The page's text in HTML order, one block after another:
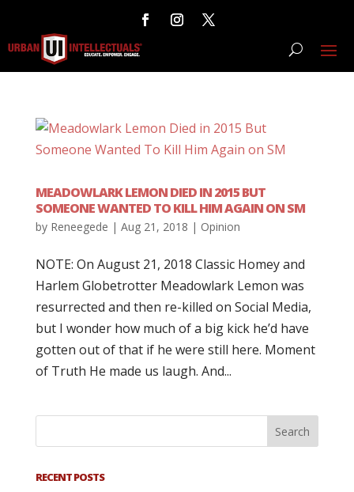
MEADOWLARK LEMON DIED IN 2015 BUT
SOMEONE WANTED TO KILL HIM AGAIN ON SM
by Reneegede | Aug 21, 2018 | Opinion
NOTE: On August 21, 2018 Classic Homey and
Harlem Globetrotter Meadowlark Lemon was
resurrected and then re-killed on Social Media,
but I wonder how much of a big kick he’d have
gotten out of that if he were still here. Moment
of Truth He made us laugh. And...
RECENT POSTS